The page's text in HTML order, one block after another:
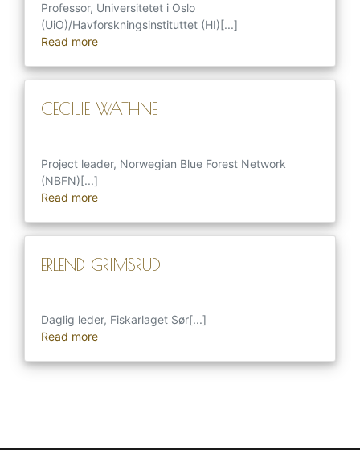
Professor, Universitetet i Oslo
(UiO)/Havforskningsinstituttet (HI)[...]
Read more
CECILIE WATHNE
Project leader, Norwegian Blue Forest Network
(NBFN)[...]
Read more
ERLEND GRIMSRUD
Daglig leder, Fiskarlaget Sør[...]
Read more